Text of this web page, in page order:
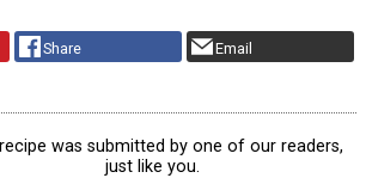
Share Email
was submitted by one of our readers,
just like you.